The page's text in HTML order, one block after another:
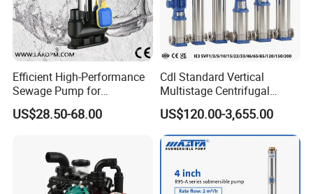
Efficient High-Performance
Sewage Pump for
Residential and Commercial
Use
US$28.50-68.00
Cdl Standard Vertical
Multistage Centrifugal
Pump Equivalent to Lowara
Sv RO Austrial
US$120.00-3,655.00